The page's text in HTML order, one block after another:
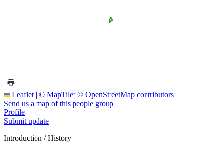
+−
Leaflet | © MapTiler © OpenStreetMap contributors
Send us a map of this people group
Profile
Submit update
Introduction / History